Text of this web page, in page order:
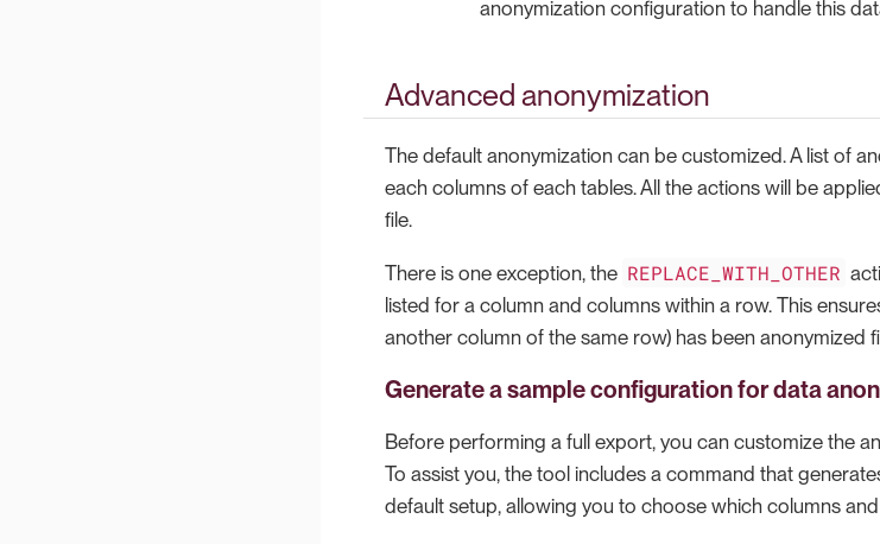
anonymization configuration to handle this
Advanced anonymization
The default anonymization can be customized. A list of
each columns of each tables. All the actions will be
file.
There is one exception, the REPLACE_WITH_OTHER
listed for a column and columns within a row. This
another column of the same row) has been anonymized
Generate a sample configuration for data
Before performing a full export, you can customize the
To assist you, the tool includes a command that
default setup, allowing you to choose which columns